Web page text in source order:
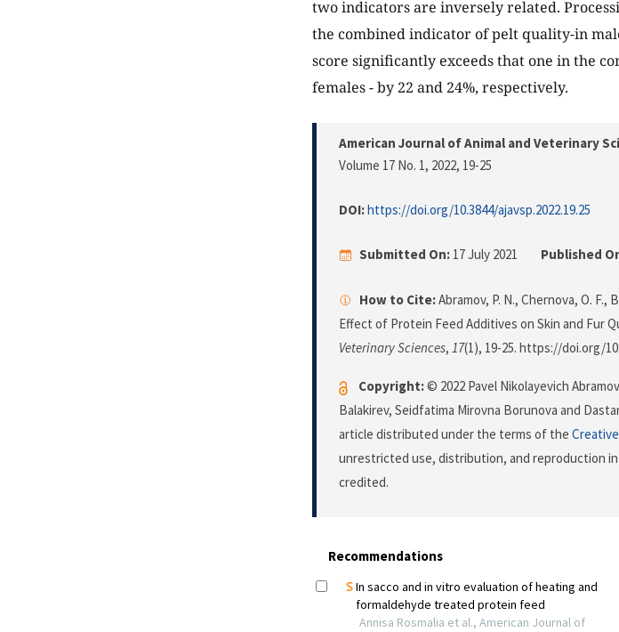
two indicators are inversely related.
the combined indicator of pelt quality-in
score significantly exceeds that one in the
females - by 22 and 24%, respectively.
American Journal of Animal and Veterinary
Volume 17 No. 1, 2022, 19-25
DOI:https://doi.org/10.3844/ajavsp.2022.19.25
Submitted On: 17 July 2021 Published
How to Cite:Abramov, P. N., Chernova, O. F.,
Effect of Protein Feed Additives on Skin and Fur
Veterinary Sciences, 17(1), 19-25. https://doi.org/
Copyright:© 2022 Pavel Nikolayevich
Balakirev, Seidfatima Mirovna Borunova and
article distributed under the terms of the
unrestricted use, distribution, and reproduction
credited.